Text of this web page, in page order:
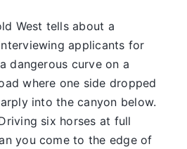
West tells about a
applicants for
dangerous curve on a
where one side dropped
into the canyon below.
six horses at full
you come to the edge of